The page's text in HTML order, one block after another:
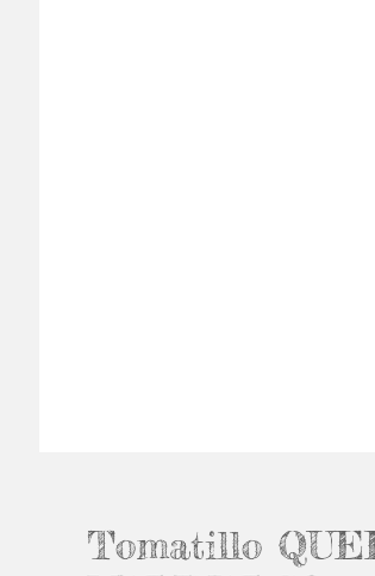
Tomatillo